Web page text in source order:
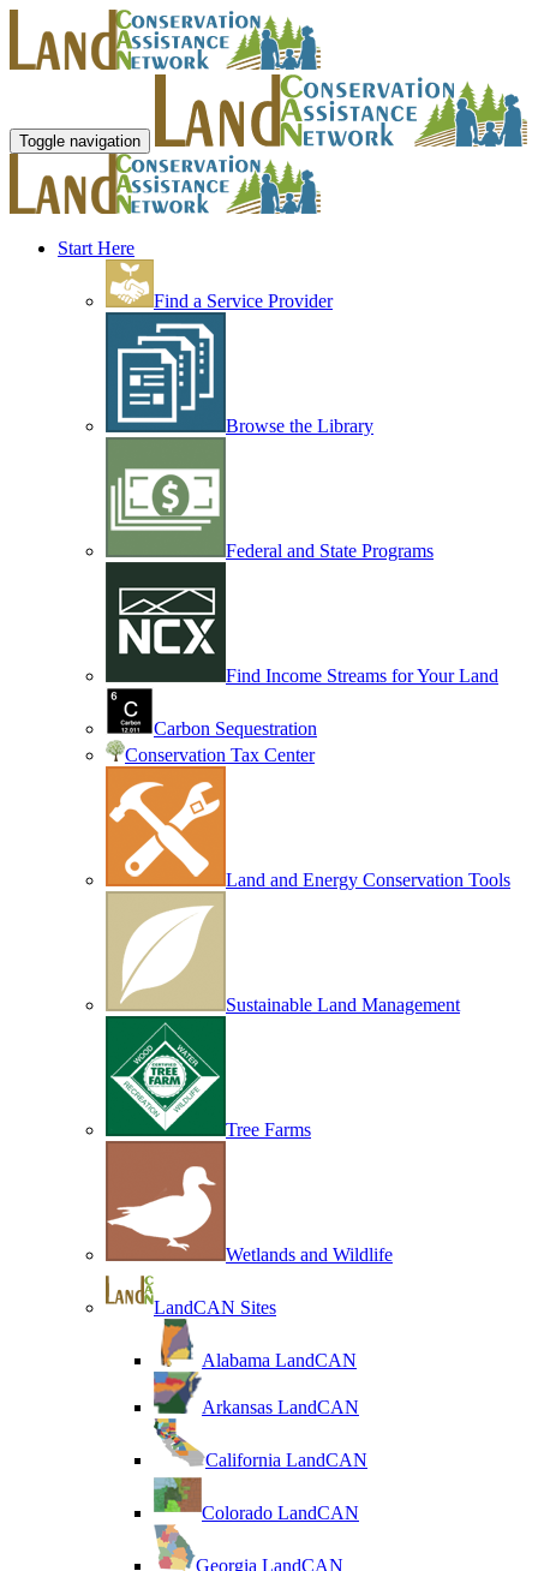
Toggle navigation
Start Here
Find a Service Provider
Browse the Library
Federal and State Programs
Find Income Streams for Your Land
Carbon Sequestration
Conservation Tax Center
Land and Energy Conservation Tools
Sustainable Land Management
Tree Farms
Wetlands and Wildlife
LandCAN Sites
Alabama LandCAN
Arkansas LandCAN
California LandCAN
Colorado LandCAN
Georgia LandCAN